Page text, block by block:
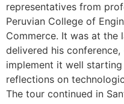
representatives from
Peruvian College of
Commerce. It was at the
delivered his
implement it well
reflections on
The tour continued in